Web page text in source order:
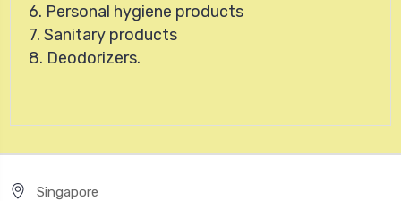
6. Personal hygiene products
7. Sanitary products
8. Deodorizers.
Singapore